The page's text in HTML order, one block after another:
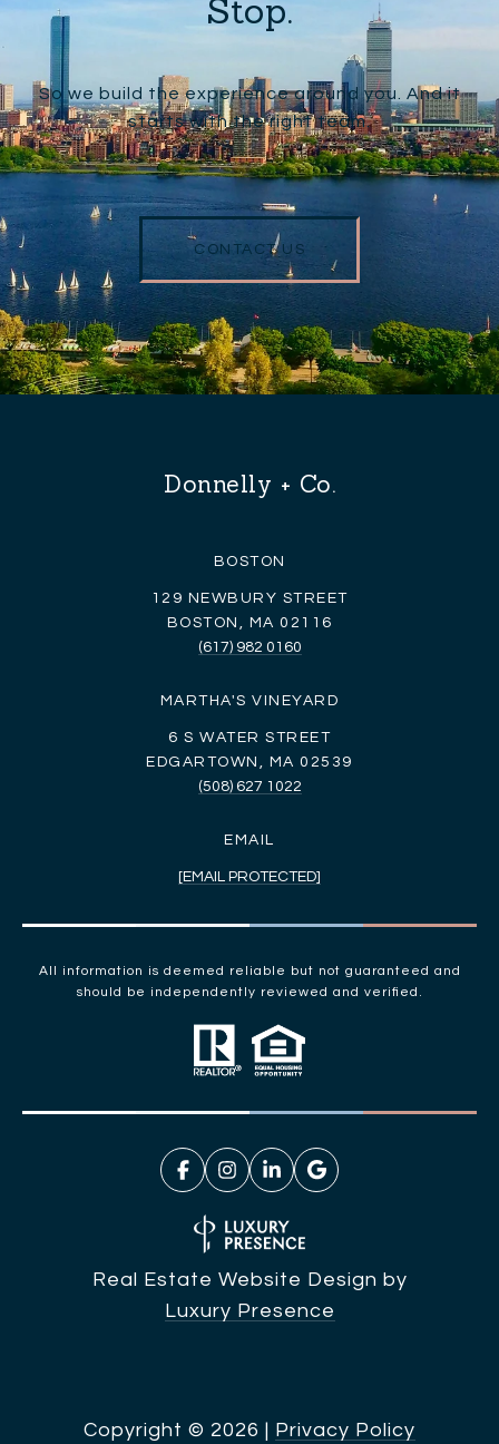
Stop.
So we build the experience around you. And it
starts with the right team.
CONTACT US
Donnelly + Co.
BOSTON
129 NEWBURY STREET
BOSTON, MA 02116
(617) 982 0160
MARTHA'S VINEYARD
6 S WATER STREET
EDGARTOWN, MA 02539
(508) 627 1022
EMAIL
[EMAIL PROTECTED]
All information is deemed reliable but not guaranteed and
should be independently reviewed and verified.
Real Estate Website Design by
Luxury Presence
Copyright © 2026 | Privacy Policy